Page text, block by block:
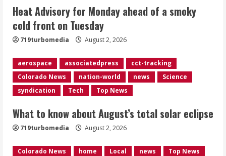
4
Near record-breaking heat with 100-
degree forecast in Denver
August 2, 2026
5
Evacuations lifted after grass fire
Commerce City
August 2, 2026
Heat Advisory for Monday ahead of a smoky
cold front on Tuesday
719turbomedia August 2, 2026
aerospace associatedpress
cct-tracking
Colorado News
nation-world news
Science
syndication
Tech Top News
What to know about August’s total solar eclipse
719turbomedia August 2, 2026
Colorado News home Local news
Top News